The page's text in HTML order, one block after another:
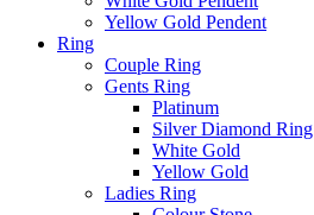
Yellow Gold Pendent
Ring
Couple Ring
Gents Ring
Platinum
Silver Diamond Ring
White Gold
Yellow Gold
Ladies Ring